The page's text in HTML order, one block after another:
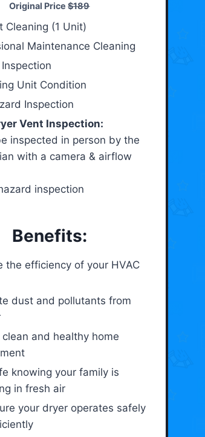
Original Price$189
Cleaning (1 Unit)
Maintenance Cleaning
Unit Condition
Inspection
Vent Inspection:
inspected in person by the
with a camera & airflow
inspection
Benefits:
the efficiency of your HVAC
dust and pollutants from
clean and healthy home
knowing your family is
in fresh air
your dryer operates safely